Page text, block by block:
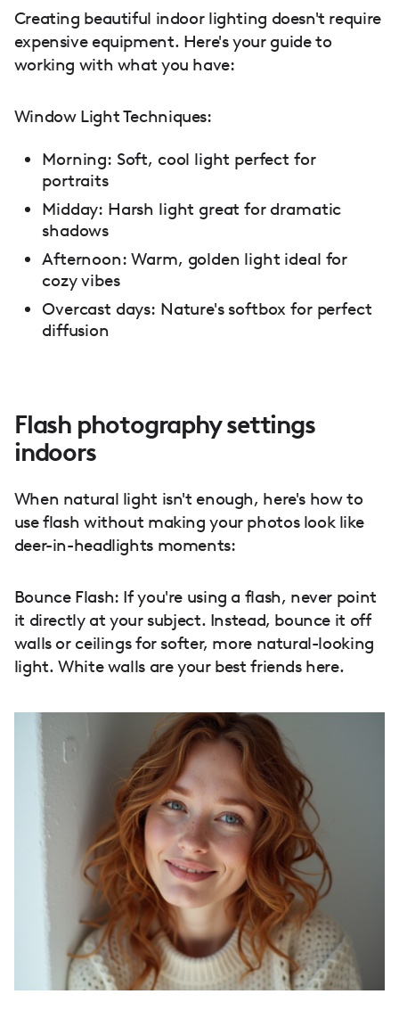
Creating beautiful indoor lighting doesn't require
expensive equipment. Here's your guide to
working with what you have:
Window Light Techniques:
Morning: Soft, cool light perfect for
portraits
Midday: Harsh light great for dramatic
shadows
Afternoon: Warm, golden light ideal for
cozy vibes
Overcast days: Nature's softbox for perfect
diffusion
Flash photography settings
indoors
When natural light isn't enough, here's how to
use flash without making your photos look like
deer-in-headlights moments:
Bounce Flash: If you're using a flash, never point
it directly at your subject. Instead, bounce it off
walls or ceilings for softer, more natural-looking
light. White walls are your best friends here.